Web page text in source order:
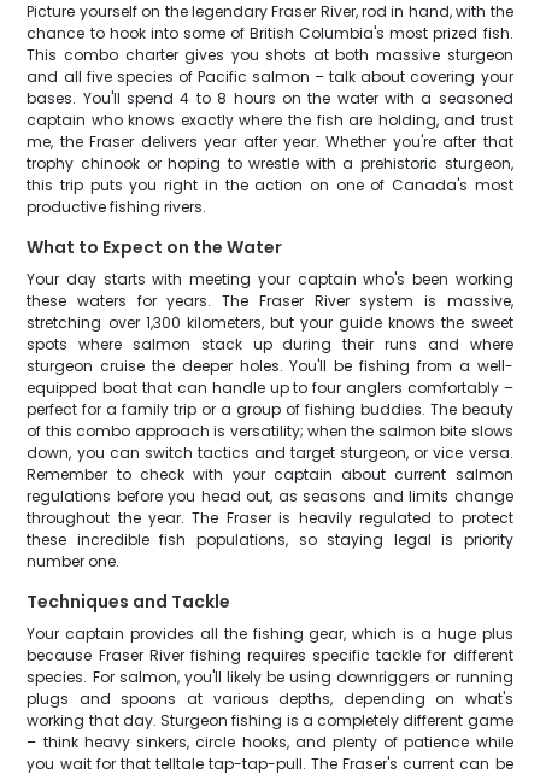
Picture yourself on the legendary Fraser River, rod in hand, with the
chance to hook into some of British Columbia's most prized fish.
This combo charter gives you shots at both massive sturgeon
and all five species of Pacific salmon – talk about covering your
bases. You'll spend 4 to 8 hours on the water with a seasoned
captain who knows exactly where the fish are holding, and trust
me, the Fraser delivers year after year. Whether you're after that
trophy chinook or hoping to wrestle with a prehistoric sturgeon,
this trip puts you right in the action on one of Canada's most
productive fishing rivers.
What to Expect on the Water
Your day starts with meeting your captain who's been working
these waters for years. The Fraser River system is massive,
stretching over 1,300 kilometers, but your guide knows the sweet
spots where salmon stack up during their runs and where
sturgeon cruise the deeper holes. You'll be fishing from a well-
equipped boat that can handle up to four anglers comfortably –
perfect for a family trip or a group of fishing buddies. The beauty
of this combo approach is versatility; when the salmon bite slows
down, you can switch tactics and target sturgeon, or vice versa.
Remember to check with your captain about current salmon
regulations before you head out, as seasons and limits change
throughout the year. The Fraser is heavily regulated to protect
these incredible fish populations, so staying legal is priority
number one.
Techniques and Tackle
Your captain provides all the fishing gear, which is a huge plus
because Fraser River fishing requires specific tackle for different
species. For salmon, you'll likely be using downriggers or running
plugs and spoons at various depths, depending on what's
working that day. Sturgeon fishing is a completely different game
– think heavy sinkers, circle hooks, and plenty of patience while
you wait for that telltale tap-tap-pull. The Fraser's current can be